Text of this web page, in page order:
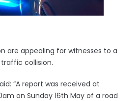
are appealing for witnesses to a
collision.
“A report was received at
on Sunday 16th May of a road